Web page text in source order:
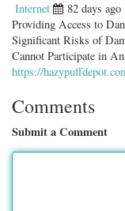
Internet 82 days ago
Providing Access to
Significant Risks of
Cannot Participate in
https://
Comments
Submit a Comment